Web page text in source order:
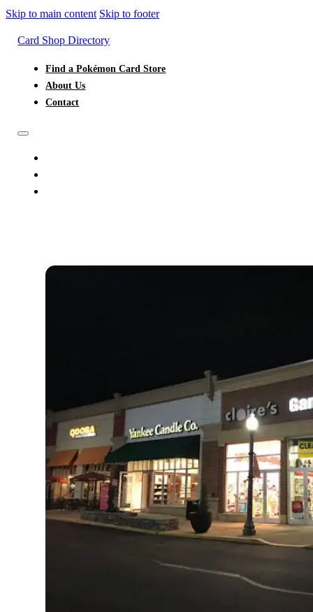
Skip to main content Skip to footer
Card Shop Directory
Find a Pokémon Card Store
About Us
Contact